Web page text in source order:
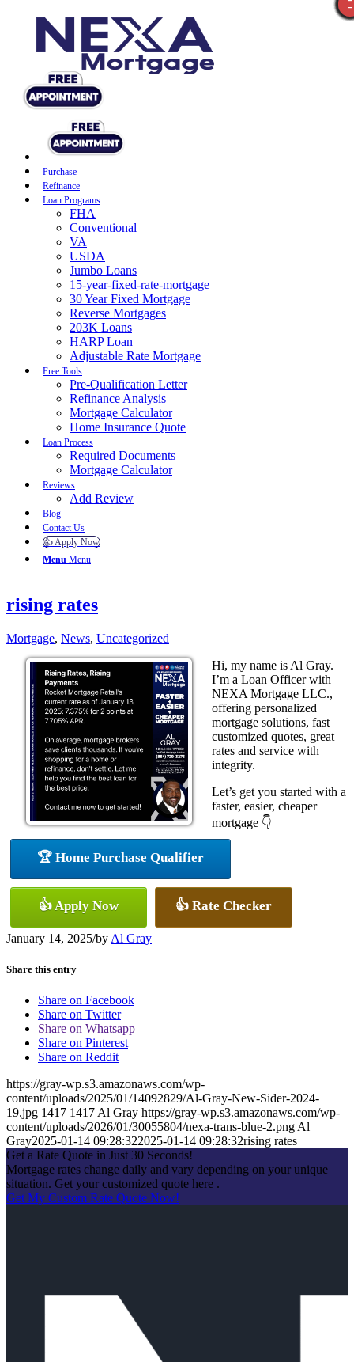
Purchase
Refinance
Loan Programs
FHA
Conventional
VA
USDA
Jumbo Loans
15-year-fixed-rate-mortgage
30 Year Fixed Mortgage
Reverse Mortgages
203K Loans
HARP Loan
Adjustable Rate Mortgage
Free Tools
Pre-Qualification Letter
Refinance Analysis
Mortgage Calculator
Home Insurance Quote
Loan Process
Required Documents
Mortgage Calculator
Reviews
Add Review
Blog
Contact Us
👍 Apply Now
Menu Menu
rising rates
Mortgage, News, Uncategorized
Hi, my name is Al Gray.
I’m a Loan Officer with
NEXA Mortgage LLC.,
offering personalized
mortgage solutions, fast
customized quotes, great
rates and service with
integrity.
Let’s get you started with a
faster, easier, cheaper
mortgage 👇
🏆 Home Purchase Qualifier
👍 Apply Now 👍 Rate Checker
January 14, 2025/by Al Gray
Share this entry
Share on Facebook
Share on Twitter
Share on Whatsapp
Share on Pinterest
Share on Reddit
https://gray-wp.s3.amazonaws.com/wp-
content/uploads/2025/01/14092829/Al-Gray-New-Sider-2024-
19.jpg 1417 1417 Al Gray https://gray-wp.s3.amazonaws.com/wp-
content/uploads/2026/01/30055804/nexa-trans-blue-2.png Al
Gray2025-01-14 09:28:322025-01-14 09:28:32rising rates
Get a Rate Quote in Just 30 Seconds!
Mortgage rates change daily and vary depending on your unique
situation. Get your customized quote here .
Get My Custom Rate Quote Now!